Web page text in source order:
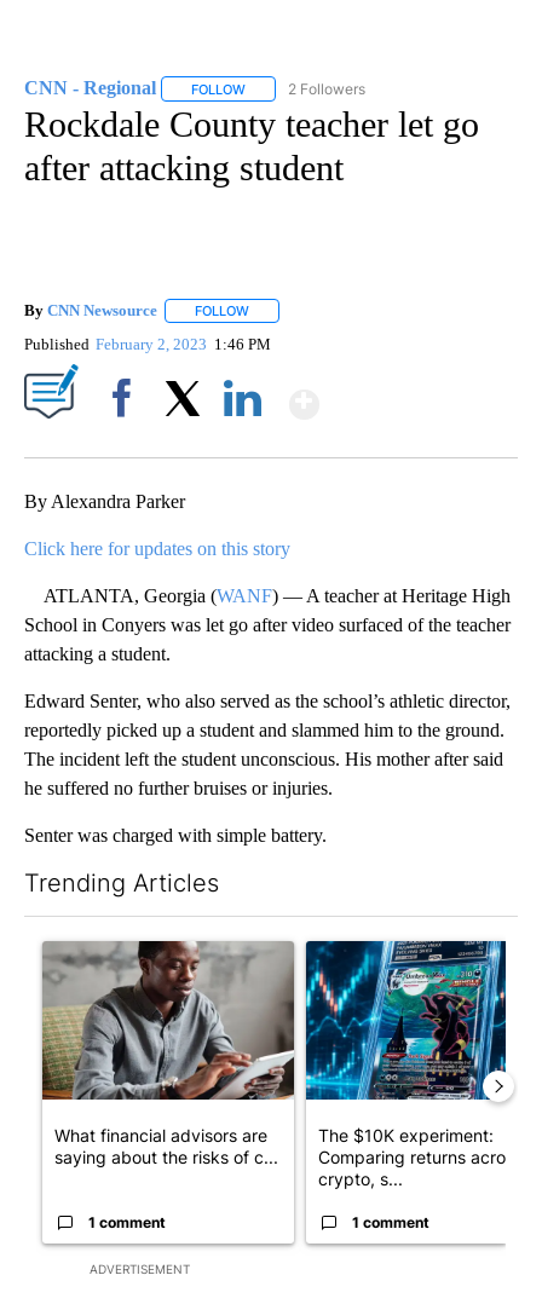
CNN - Regional FOLLOW FOLLOW "CNN - REGIONAL" TO RECEIVE
2 Followers
Rockdale County teacher let go
after attacking student
By CNN Newsource FOLLOW
Published February 2, 2023 1:46 PM
By Alexandra Parker
Click here for updates on this story
ATLANTA, Georgia (WANF) — A teacher at Heritage High
School in Conyers was let go after video surfaced of the teacher
attacking a student.
Edward Senter, who also served as the school’s athletic director,
reportedly picked up a student and slammed him to the ground.
The incident left the student unconscious. His mother after said
he suffered no further bruises or injuries.
Senter was charged with simple battery.
Trending Articles
ADVERTISEMENT
A trending article titled "What financial advisors are saying
What financial advisors are
saying about the risks of c...
1 comment
A trending article titled
The $10K experiment:
Comparing returns across
crypto, s...
1 comment